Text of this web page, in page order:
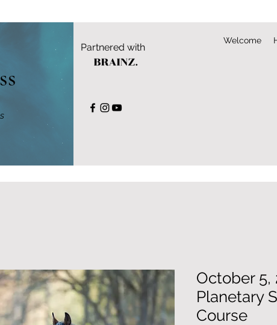
Partnered with
Welcome
October 5,
Planetary
Course